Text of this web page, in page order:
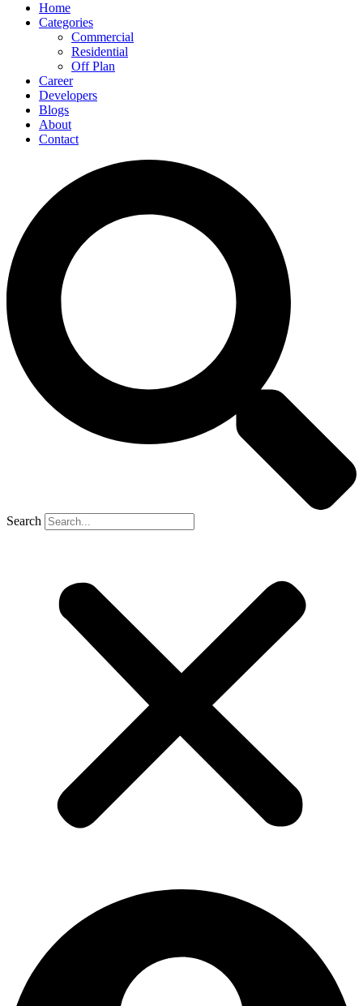
Home
Categories
Commercial
Residential
Off Plan
Career
Developers
Blogs
About
Contact
Search